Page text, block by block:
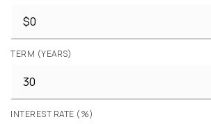
TERM (YEARS)
INTEREST RATE (%)